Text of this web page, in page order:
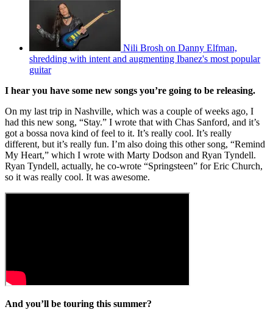
Nili Brosh on Danny Elfman,
shredding with intent and augmenting Ibanez's most popular
guitar
I hear you have some new songs you’re going to be releasing.
On my last trip in Nashville, which was a couple of weeks ago, I
had this new song, “Stay.” I wrote that with Chas Sanford, and it’s
got a bossa nova kind of feel to it. It’s really cool. It’s really
different, but it’s really fun. I’m also doing this other song, “Remind
My Heart,” which I wrote with Marty Dodson and Ryan Tyndell.
Ryan Tyndell, actually, he co-wrote “Springsteen” for Eric Church,
so it was really cool. It was awesome.
And you’ll be touring this summer?